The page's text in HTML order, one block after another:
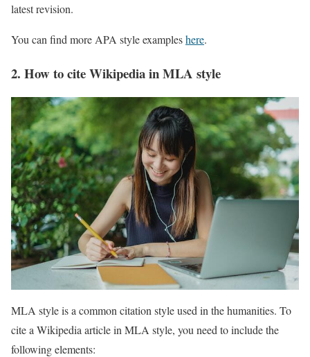
latest revision.
You can find more APA style exampleshere.
2. How to cite Wikipedia in MLA style
MLA style is a common citation style used in the humanities. To
cite a Wikipedia article in MLA style, you need to include the
following elements: